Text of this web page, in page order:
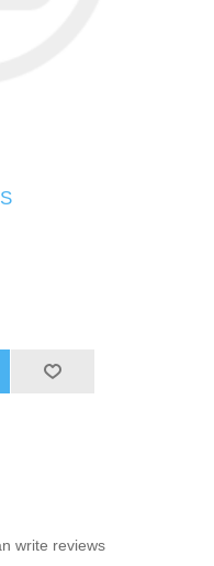
write reviews